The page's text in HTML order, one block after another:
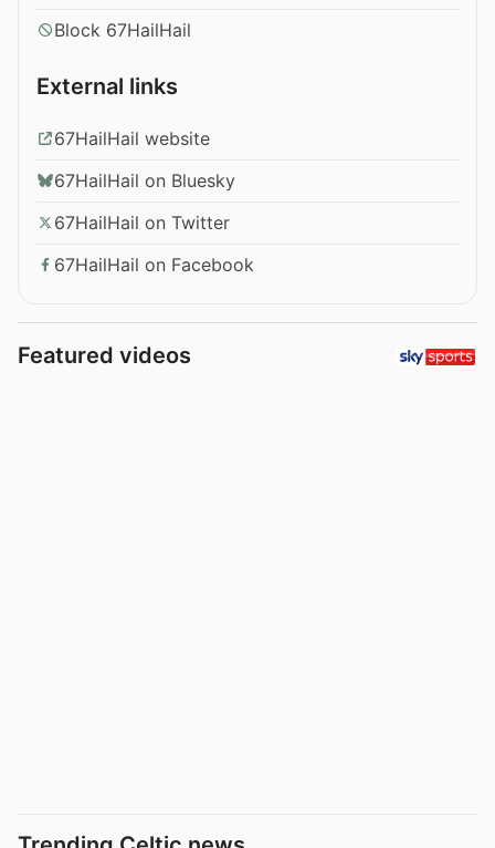
Block 67HailHail
External links
67HailHail website
67HailHail on Bluesky
67HailHail on Twitter
67HailHail on Facebook
Featured videos